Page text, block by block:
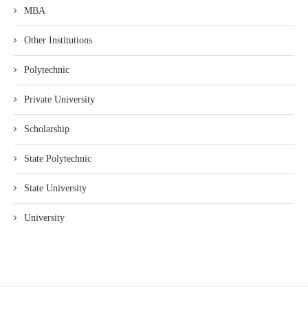
MBA
Other Institutions
Polytechnic
Private University
Scholarship
State Polytechnic
State University
University